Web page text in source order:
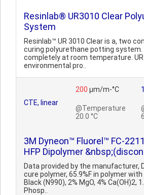
Resinlab® UR3010 Clear
System
Resinlab™ UR 3010 Clear is a, two
curing polyurethane potting system.
completely at room temperature.
environmental pro..
CTE, linear
200 µm/m-°C
@Temperature
20.0 °C
3M Dyneon™ Fluorel™ FC-
HFP Dipolymer
Data provided by the manufacturer,
cure polymer, 65.9%F in polymer
Black (N990), 2% MgO, 4% Ca(OH)2,
Phosp..